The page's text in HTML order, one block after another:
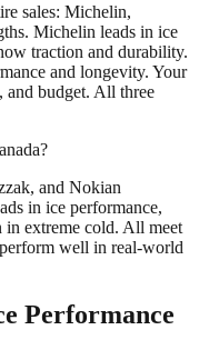
sales: Michelin,
Michelin leads in ice
traction and durability.
and longevity. Your
and budget. All three
and Nokian
in ice performance,
extreme cold. All meet
well in real-world
Performance